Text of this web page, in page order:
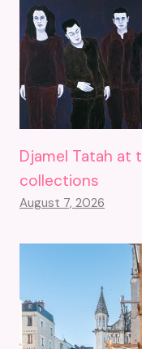
Djamel Tatah at
collections
August 7, 2026